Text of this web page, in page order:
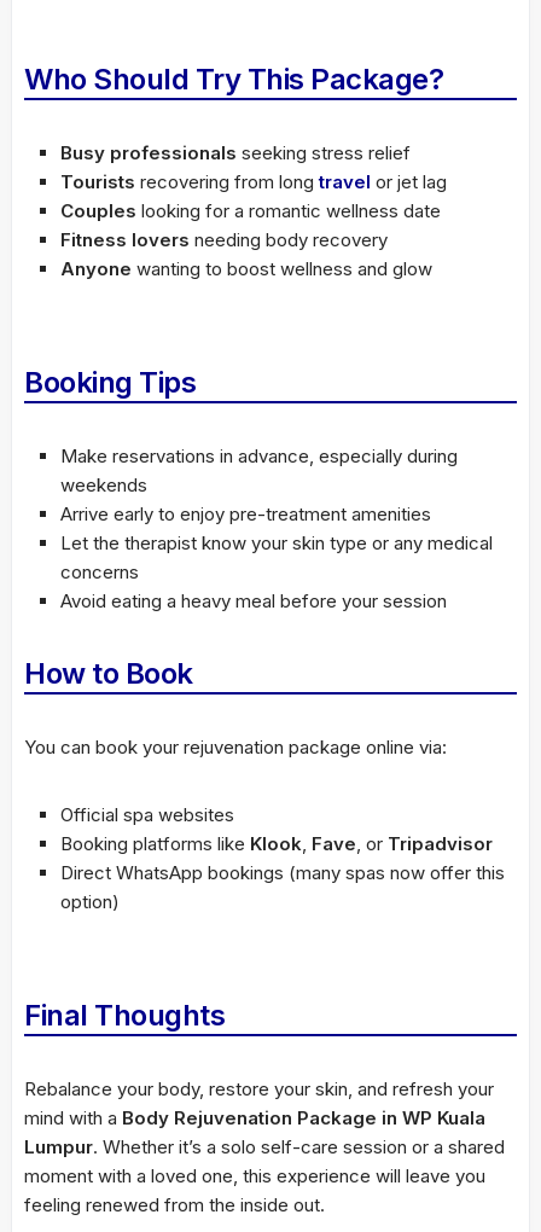
Who Should Try This Package?
Busy professionals seeking stress relief
Tourists recovering from longtravel or jet lag
Couples looking for a romantic wellness date
Fitness lovers needing body recovery
Anyone wanting to boost wellness and glow
Booking Tips
Make reservations in advance, especially during
weekends
Arrive early to enjoy pre-treatment amenities
Let the therapist know your skin type or any medical
concerns
Avoid eating a heavy meal before your session
How to Book
You can book your rejuvenation package online via:
Official spa websites
Booking platforms like Klook Fave , or Tripadvisor
Direct WhatsApp bookings (many spas now offer this
option)
Final Thoughts
Rebalance your body, restore your skin, and refresh your
mind with a Body Rejuvenation Package in WP Kuala
Lumpur. Whether it’s a solo self-care session or a shared
moment with a loved one, this experience will leave you
feeling renewed from the inside out.